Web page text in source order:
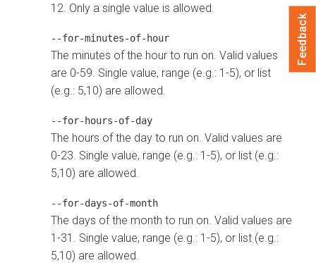
12. Only a single value is allowed.
--for-minutes-of-hour
The minutes of the hour to run on. Valid values
are 0-59. Single value, range (e.g.: 1-5), or list
(e.g.: 5,10) are allowed.
--for-hours-of-day
The hours of the day to run on. Valid values are
0-23. Single value, range (e.g.: 1-5), or list (e.g.:
5,10) are allowed.
--for-days-of-month
The days of the month to run on. Valid values are
1-31. Single value, range (e.g.: 1-5), or list (e.g.:
5,10) are allowed.
Feedback